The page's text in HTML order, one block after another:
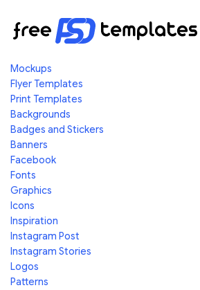
Mockups
Flyer Templates
Print Templates
Backgrounds
Badges and Stickers
Banners
Facebook
Fonts
Graphics
Icons
Inspiration
Instagram Post
Instagram Stories
Logos
Patterns